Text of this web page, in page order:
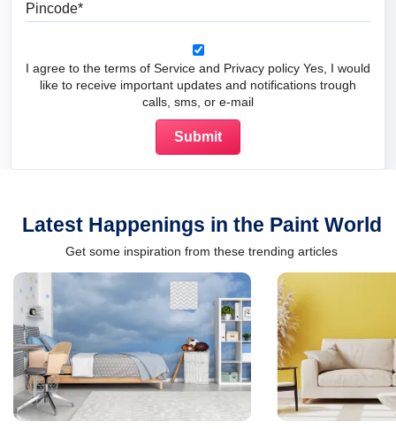
I agree to the terms of Service and Privacy policy Yes, I would
like to receive important updates and notifications trough
calls, sms, or e-mail
Latest Happenings in the Paint World
Get some inspiration from these trending articles